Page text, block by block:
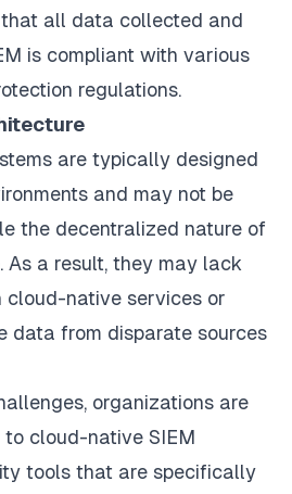
all data collected and
is compliant with various
regulations.
are typically designed
and may not be
the decentralized nature of
As a result, they may lack
native services or
data from disparate sources
organizations are
cloud-native SIEM
tools that are specifically